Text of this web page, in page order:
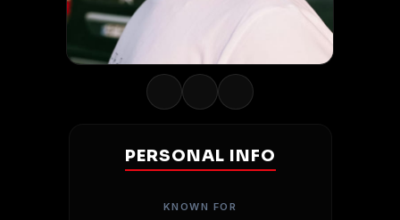
PERSONAL INFO
KNOWN FOR